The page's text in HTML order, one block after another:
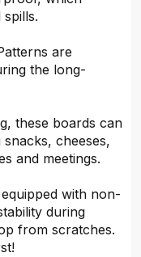
are
the long-
these boards can
cheeses,
and meetings.
with non-
during
from scratches.